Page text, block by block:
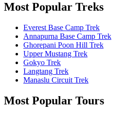
Most Popular Treks
Everest Base Camp Trek
Annapurna Base Camp Trek
Ghorepani Poon Hill Trek
Upper Mustang Trek
Gokyo Trek
Langtang Trek
Manaslu Circuit Trek
Most Popular Tours